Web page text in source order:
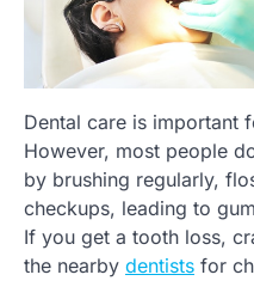
Dental care is important
However, most people
by brushing regularly,
checkups, leading to
If you get a tooth loss,
the nearby dentists for